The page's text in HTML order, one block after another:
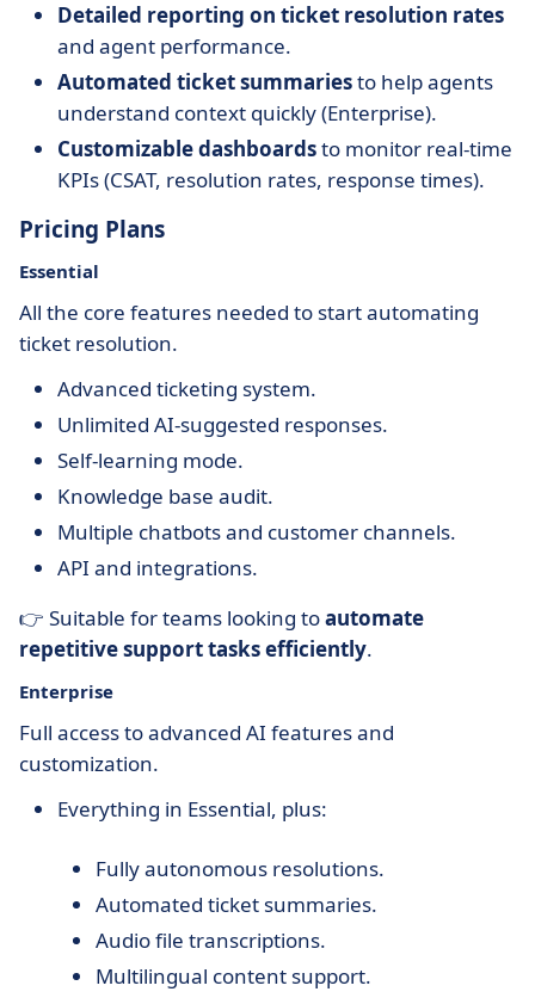
Detailed reporting on ticket resolution rates
and agent performance.
Automated ticket summariesto help agents
understand context quickly (Enterprise).
Customizable dashboardsto monitor real-time
KPIs (CSAT, resolution rates, response times).
Pricing Plans
Essential
All the core features needed to start automating
ticket resolution.
Advanced ticketing system.
Unlimited AI-suggested responses.
Self-learning mode.
Knowledge base audit.
Multiple chatbots and customer channels.
API and integrations.
👉 Suitable for teams looking toautomate
repetitive support tasks efficiently.
Enterprise
Full access to advanced AI features and
customization.
Everything in Essential, plus:
Fully autonomous resolutions.
Automated ticket summaries.
Audio file transcriptions.
Multilingual content support.